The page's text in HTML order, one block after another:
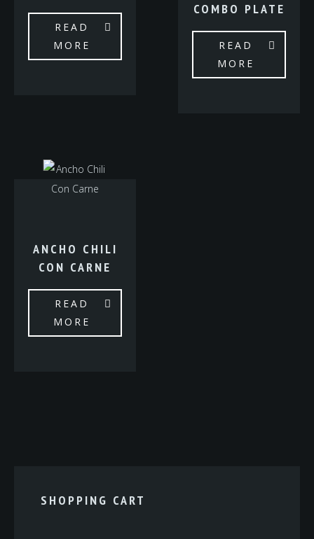
READ
MORE
COMBO PLATE
READ
MORE
ANCHO CHILI
CON CARNE
READ
MORE
SHOPPING CART